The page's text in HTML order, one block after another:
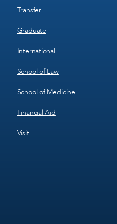
Transfer
Graduate
International
School of Law
School of Medicine
Financial Aid
Visit